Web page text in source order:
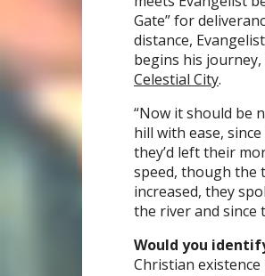
Gate” for
distance,
begins his
Celestial City.
“Now it should be
hill with ease,
they’d left their
speed, though the
increased, they
the river and since
Would you
Christian